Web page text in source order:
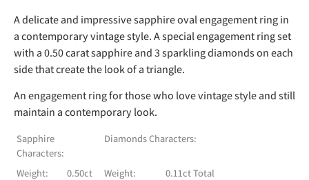
A delicate and impressive sapphire oval engagement ring in
a contemporary vintage style. A special engagement ring set
with a 0.50 carat sapphire and 3 sparkling diamonds on each
side that create the look of a triangle.
An engagement ring for those who love vintage style and still
maintain a contemporary look.
Sapphire
Characters:
Diamonds Characters:
Weight: 0.50ct Weight:
0.11ct Total